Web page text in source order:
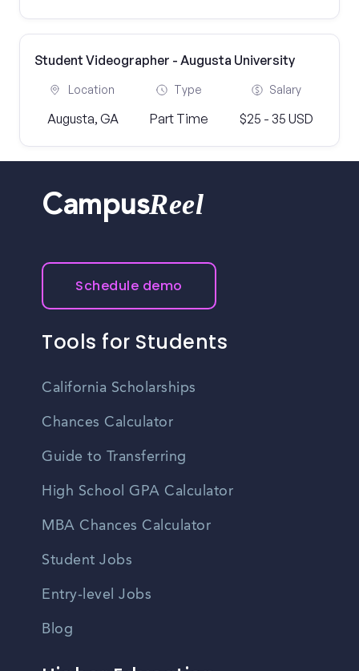
Student Videographer - Augusta University
Location
Augusta, GA
Type
Part Time
Salary
$25 - 35 USD
CampusReel
Schedule demo
Tools for Students
California Scholarships
Chances Calculator
Guide to Transferring
High School GPA Calculator
MBA Chances Calculator
Student Jobs
Entry-level Jobs
Blog